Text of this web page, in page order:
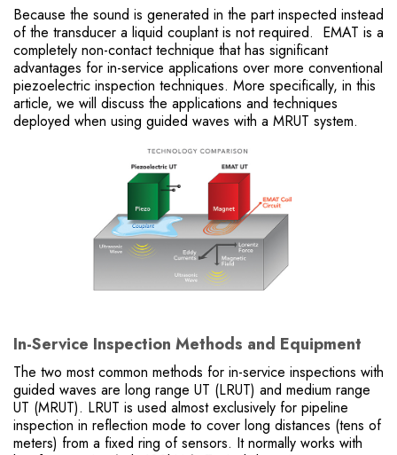
Because the sound is generated in the part inspected instead
of the transducer a liquid couplant is not required. EMAT is a
completely non-contact technique that has significant
advantages for in-service applications over more conventional
piezoelectric inspection techniques. More specifically, in this
article, we will discuss the applications and techniques
deployed when using guided waves with a MRUT system.
In-Service Inspection Methods and Equipment
The two most common methods for in-service inspections with
guided waves are long range UT (LRUT) and medium range
UT (MRUT). LRUT is used almost exclusively for pipeline
inspection in reflection mode to cover long distances (tens of
meters) from a fixed ring of sensors. It normally works with